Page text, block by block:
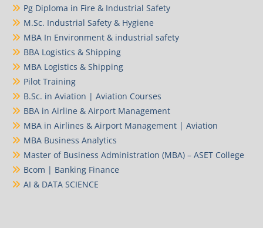
Pg Diploma in Fire & Industrial Safety
M.Sc. Industrial Safety & Hygiene
MBA In Environment & industrial safety
BBA Logistics & Shipping
MBA Logistics & Shipping
Pilot Training
B.Sc. in Aviation | Aviation Courses
BBA in Airline & Airport Management
MBA in Airlines & Airport Management | Aviation
MBA Business Analytics
Master of Business Administration (MBA) – ASET College
Bcom | Banking Finance
AI & DATA SCIENCE